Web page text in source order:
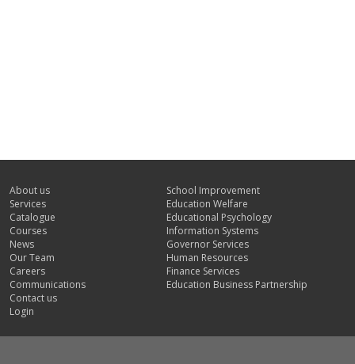
About us
Services
Catalogue
Courses
News
Our Team
Careers
Communications
Contact us
Login
School Improvement
Education Welfare
Educational Psychology
Information Systems
Governor Services
Human Resources
Finance Services
Education Business Partnership